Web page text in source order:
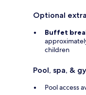
Optional
Buffet
children
Pool, spa, &
Pool access